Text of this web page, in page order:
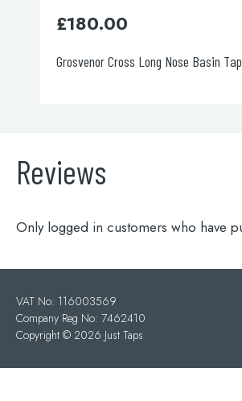
Slim click-clack
Reviews
Only logged in customers who have
VAT No: 116003569
Company Reg No: 7462410
Copyright © 2026 Just Taps